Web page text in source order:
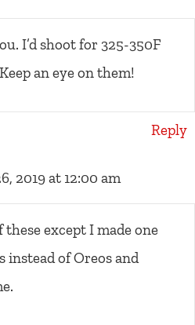
I’d shoot for 325-350F
an eye on them!
Reply
2019 at 12:00 am
except I made one
of Oreos and